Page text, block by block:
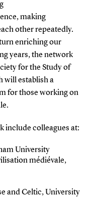
making
other repeatedly.
enriching our
years, the network
for the Study of
will establish a
for those working on
include colleagues at:
University
médiévale,
and Celtic, University